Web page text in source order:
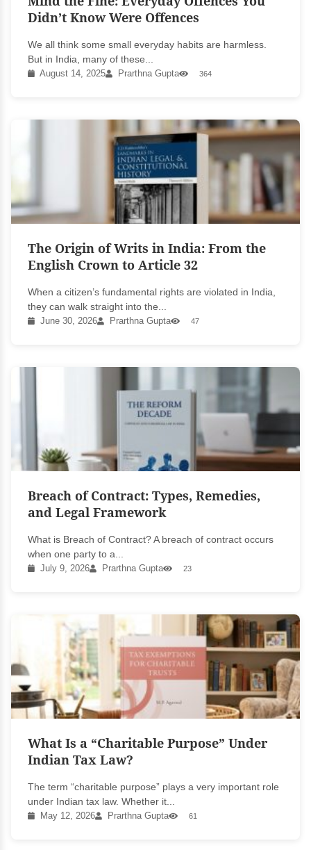
Didn’t Know Were Offences
We all think some small everyday habits are harmless.
But in India, many of these...
August 14, 2025 Prarthna Gupta 364
The Origin of Writs in India: From the
English Crown to Article 32
When a citizen’s fundamental rights are violated in India,
they can walk straight into the...
June 30, 2026 Prarthna Gupta 47
Breach of Contract: Types, Remedies,
and Legal Framework
What is Breach of Contract? A breach of contract occurs
when one party to a...
July 9, 2026 Prarthna Gupta 23
What Is a “Charitable Purpose” Under
Indian Tax Law?
The term “charitable purpose” plays a very important role
under Indian tax law. Whether it...
May 12, 2026 Prarthna Gupta 61